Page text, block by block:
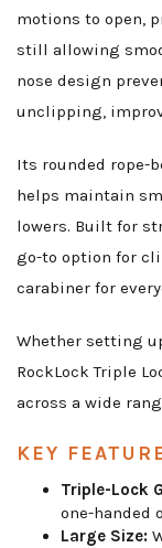
motions to open,
still allowing
nose design
unclipping,
Its rounded rope-
helps maintain
lowers. Built for
go-to option for
carabiner for
Whether setting
RockLock Triple
across a wide
KEY
Triple-Lock
one-handed
Large Size: